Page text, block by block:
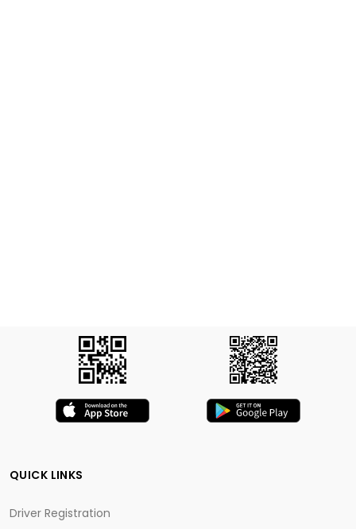
QUICK LINKS
Driver Registration